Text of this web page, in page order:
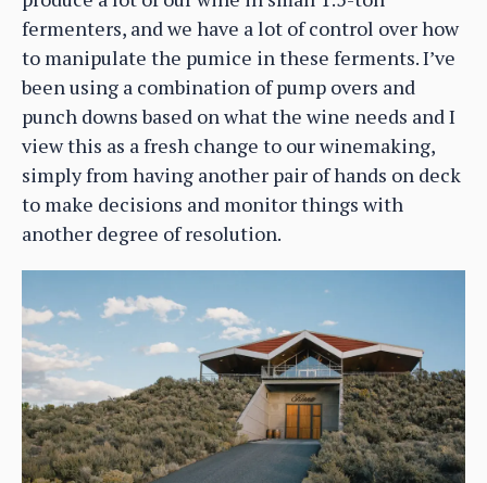
fermenters, and we have a lot of control over how
to manipulate the pumice in these ferments. I’ve
been using a combination of pump overs and
punch downs based on what the wine needs and I
view this as a fresh change to our winemaking,
simply from having another pair of hands on deck
to make decisions and monitor things with
another degree of resolution.